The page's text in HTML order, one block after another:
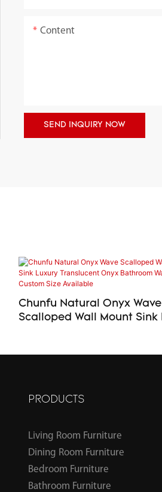
Content
SEND INQUIRY NOW
Chunfu Natural Onyx Wave
Scalloped Wall Mount Sink Luxury
PRODUCTS
Living Room Furniture
Dining Room Furniture
Bedroom Furniture
Bathroom Furniture